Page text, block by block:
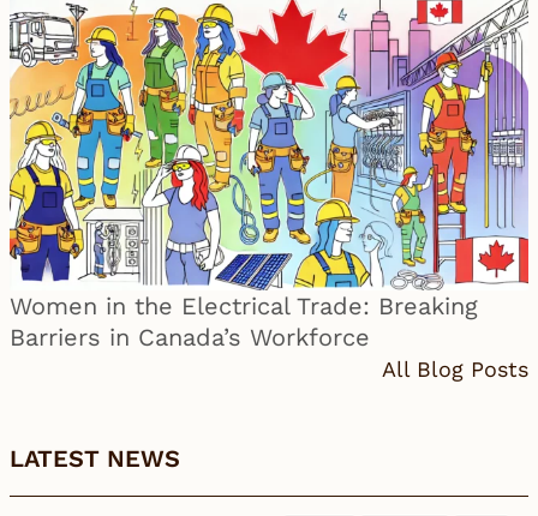
Women in the Electrical Trade: Breaking
Barriers in Canada’s Workforce
All Blog Posts
LATEST NEWS